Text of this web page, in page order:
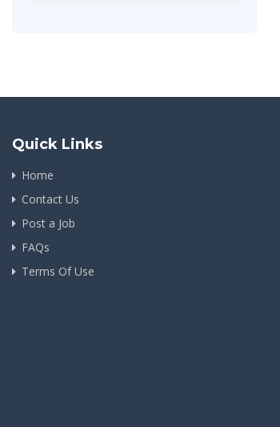
Quick Links
Home
Contact Us
Post a Job
FAQs
Terms Of Use